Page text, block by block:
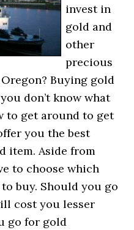
invest in
gold and
other
precious
Buying gold
don’t know what
to get around to get
you the best
item. Aside from
to choose which
buy. Should you go
cost you lesser
go for gold